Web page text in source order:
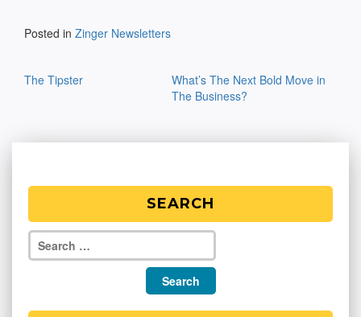
Posted in Zinger Newsletters
navigation
The Tipster
What’s The Next Bold Move in
The Business?
SEARCH